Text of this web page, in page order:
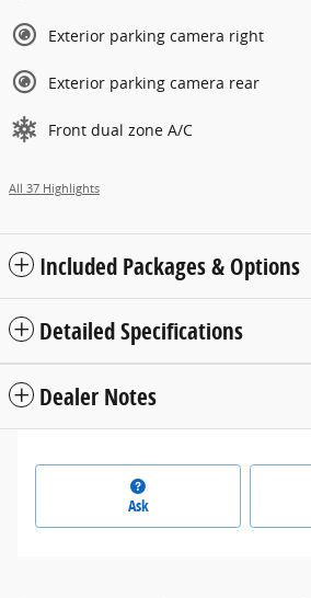
Exterior parking camera right
Exterior parking camera rear
Front dual zone A/C
All 37 Highlights
Included Packages & Options
Detailed Specifications
Dealer Notes
Ask